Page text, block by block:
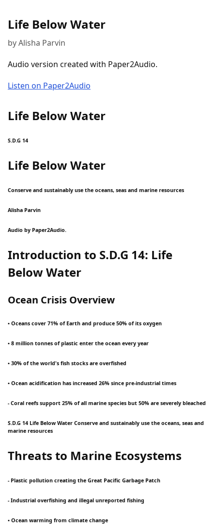
Life Below Water
by Alisha Parvin
Audio version created with Paper2Audio.
Listen on Paper2Audio
Life Below Water
S.D.G 14
Life Below Water
Conserve and sustainably use the oceans, seas and marine resources
Alisha Parvin
Audio by Paper2Audio.
Introduction to S.D.G 14: Life
Below Water
Ocean Crisis Overview
• Oceans cover 71% of Earth and produce 50% of its oxygen
• 8 million tonnes of plastic enter the ocean every year
• 30% of the world's fish stocks are overfished
• Ocean acidification has increased 26% since pre-industrial times
- Coral reefs support 25% of all marine species but 50% are severely bleached
S.D.G 14 Life Below Water Conserve and sustainably use the oceans, seas and
marine resources
Threats to Marine Ecosystems
- Plastic pollution creating the Great Pacific Garbage Patch
- Industrial overfishing and illegal unreported fishing
• Ocean warming from climate change